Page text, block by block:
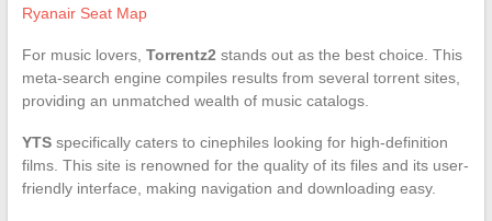
Ryanair Seat Map
For music lovers, Torrentz2 stands out as the best choice. This
meta-search engine compiles results from several torrent sites,
providing an unmatched wealth of music catalogs.
YTSspecifically caters to cinephiles looking for high-definition
films. This site is renowned for the quality of its files and its user-
friendly interface, making navigation and downloading easy.